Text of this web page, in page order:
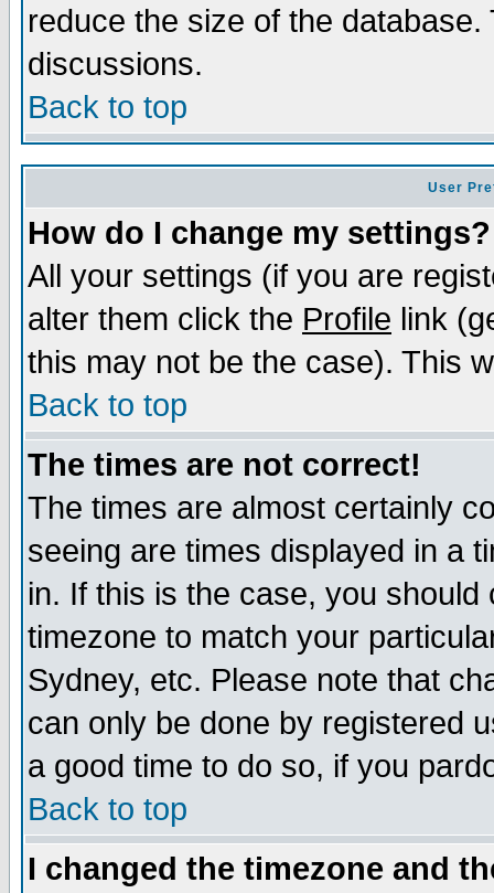
reduce the size of the
discussions.
Back to top
User
How do I change my settings?
All your settings (if you are
alter them click the Profile link
this may not be the case). This
Back to top
The times are not correct!
The times are almost certainly
seeing are times displayed in a
in. If this is the case, you
timezone to match your
Sydney, etc. Please note that
can only be done by registered
a good time to do so, if you
Back to top
I changed the timezone and